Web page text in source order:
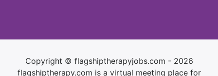
Copyright © flagshiptherapyjobs.com - 2026
flagshiptherapy.com is a virtual meeting place for